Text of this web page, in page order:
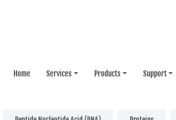
Home Services Products Support